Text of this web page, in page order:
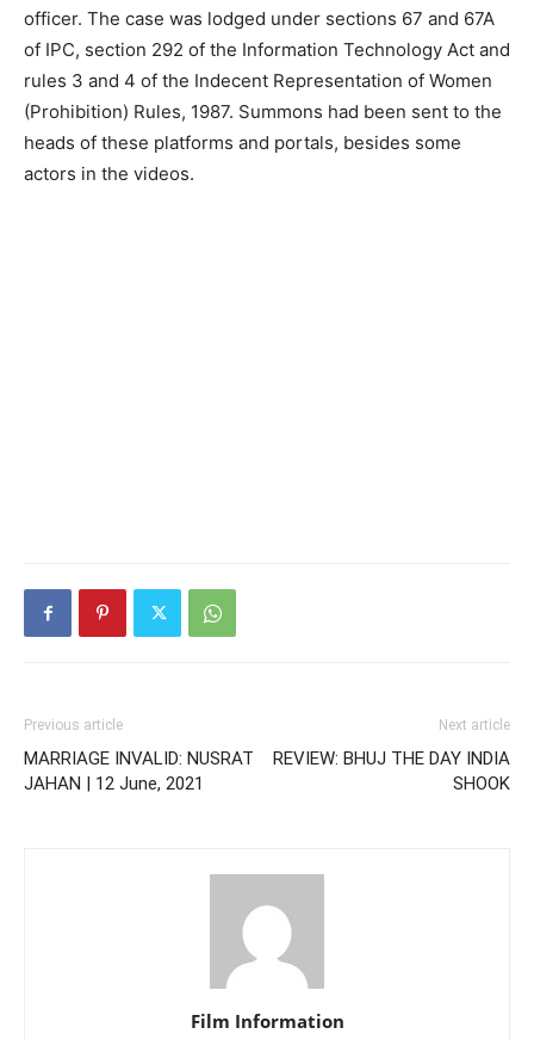
officer. The case was lodged under sections 67 and 67A
of IPC, section 292 of the Information Technology Act and
rules 3 and 4 of the Indecent Representation of Women
(Prohibition) Rules, 1987. Summons had been sent to the
heads of these platforms and portals, besides some
actors in the videos.
Previous article
MARRIAGE INVALID: NUSRAT
JAHAN | 12 June, 2021
Next article
REVIEW: BHUJ THE DAY INDIA
SHOOK
Film Information